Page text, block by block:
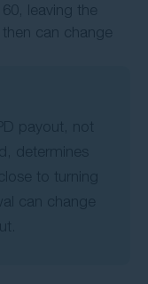
leaving the
can change